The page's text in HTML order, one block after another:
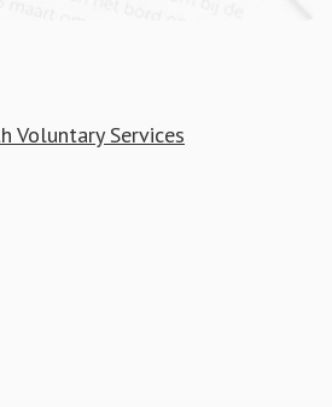
Voluntary Services